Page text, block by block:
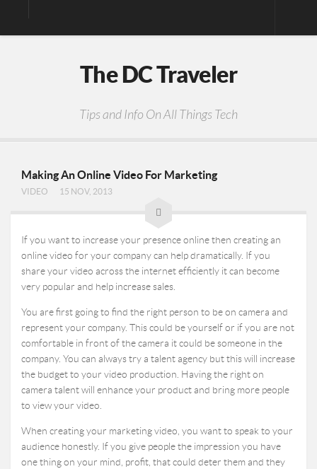
The DC Traveler
Tips and Info On All Things Tech
Making An Online Video For Marketing
VIDEO 15 NOV, 2013
If you want to increase your presence online then creating an
online video for your company can help dramatically. If you
share your video across the internet efficiently it can become
very popular and help increase sales.
You are first going to find the right person to be on camera and
represent your company. This could be yourself or if you are not
comfortable in front of the camera it could be someone in the
company. You can always try a talent agency but this will increase
the budget to your video production. Having the right on
camera talent will enhance your product and bring more people
to view your video.
When creating your marketing video, you want to speak to your
audience honestly. If you give people the impression you have
one thing on your mind, profit, that could deter them and they